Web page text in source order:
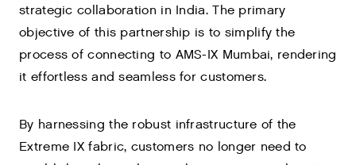
strategic collaboration in India. The primary
objective of this partnership is to simplify the
process of connecting to AMS-IX Mumbai, rendering
it effortless and seamless for customers.
By harnessing the robust infrastructure of the
Extreme IX fabric, customers no longer need to